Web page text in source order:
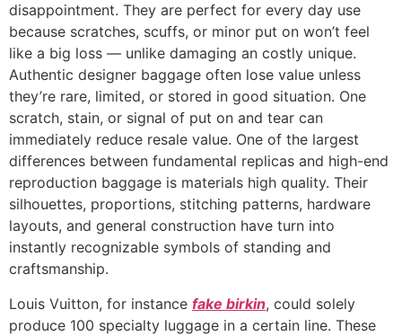
disappointment. They are perfect for every day use
because scratches, scuffs, or minor put on won’t feel
like a big loss — unlike damaging an costly unique.
Authentic designer baggage often lose value unless
they’re rare, limited, or stored in good situation. One
scratch, stain, or signal of put on and tear can
immediately reduce resale value. One of the largest
differences between fundamental replicas and high-end
reproduction baggage is materials high quality. Their
silhouettes, proportions, stitching patterns, hardware
layouts, and general construction have turn into
instantly recognizable symbols of standing and
craftsmanship.
Louis Vuitton, for instance fake birkin, could solely
produce 100 specialty luggage in a certain line. These